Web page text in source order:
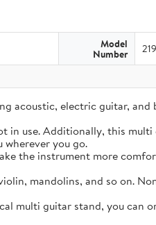
Model
Number
acoustic, electric guitar, and
in use. Additionally, this
you go.
the instrument more
mandolins, and so on.
multi guitar stand, you can